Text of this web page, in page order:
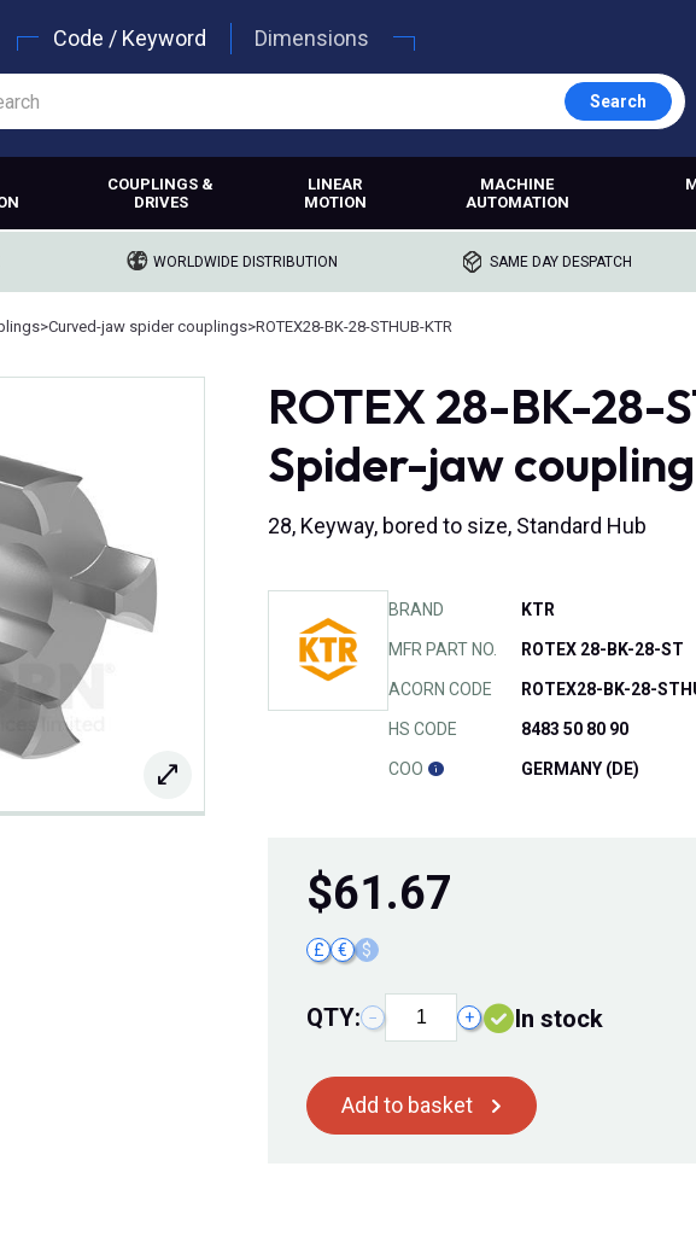
Code / Keyword Dimensions
Search
COUPLINGS &
DRIVES
LINEAR
MOTION
MACHINE
AUTOMATION
WORLDWIDE DISTRIBUTION SAME DAY DESPATCH
>Curved-jaw spider couplings>ROTEX28-BK-28-STHUB-KTR
ROTEX 28-BK-28-
Spider-jaw coupling
28, Keyway, bored to size, Standard Hub
BRAND KTR
MFR PART NO. ROTEX 28-BK-28-ST
ACORN CODE ROTEX28-BK-28-
HS CODE 8483 50 80 90
COO GERMANY (DE)
$61.67
£ € $
QTY: − + In stock
Add to basket